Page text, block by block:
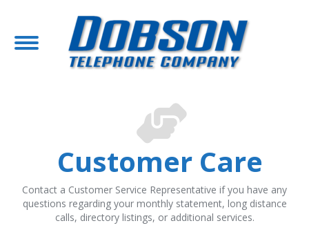
Customer Care
Contact a Customer Service Representative if you have any
questions regarding your monthly statement, long distance
calls, directory listings, or additional services.